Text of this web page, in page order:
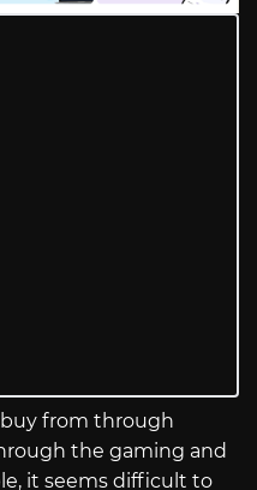
buy from through
the gaming and
it seems difficult to